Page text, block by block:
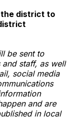
the district to
be sent to
staff, as well
social media
and are
in local